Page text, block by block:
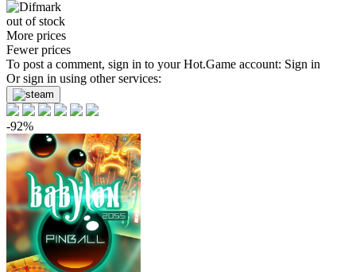
out of stock
More prices
Fewer prices
To post a comment, sign in to yourHot.Game account: Sign in
Or sign in using other services:
-92%